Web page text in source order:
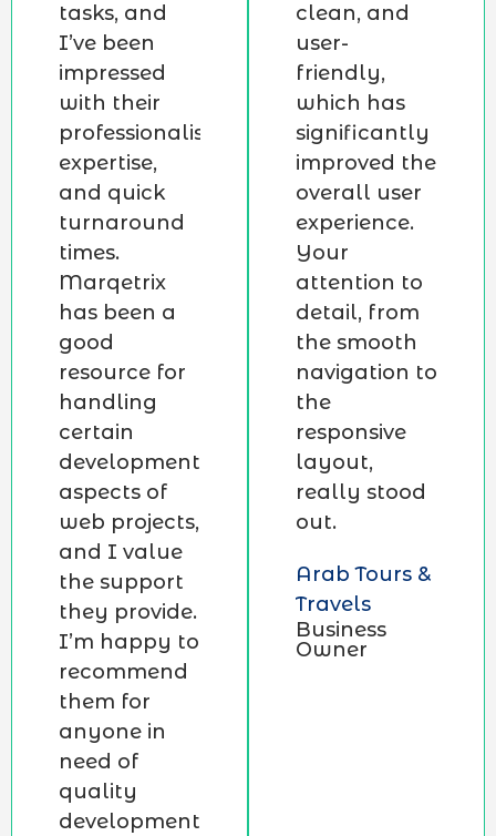
tasks, and
I’ve been
impressed
with their
professionalism,
expertise,
and quick
turnaround
times.
Marqetrix
has been a
good
resource for
handling
certain
development
aspects of
web projects,
and I value
the support
they provide.
I’m happy to
recommend
them for
anyone in
need of
quality
development
clean, and
user-
friendly,
which has
significantly
improved the
overall user
experience.
Your
attention to
detail, from
the smooth
navigation to
the
responsive
layout,
really stood
out.
Arab Tours &
Travels
Business
Owner